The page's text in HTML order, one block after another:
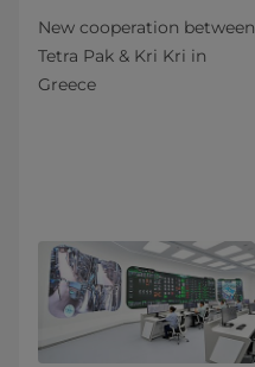
New cooperation between
Tetra Pak & Kri Kri in
Greece